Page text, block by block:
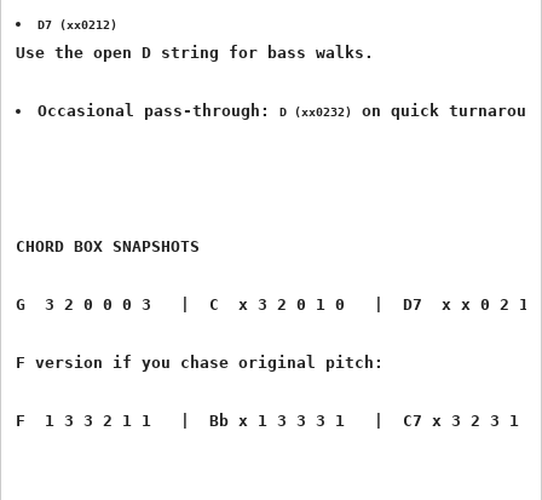
D7 (xx0212)
Use the open D string for bass walks.
Occasional pass-through: D (xx0232) on quick
CHORD BOX SNAPSHOTS
G  3 2 0 0 0 3   |  C  x 3 2 0 1 0   |  D7  x x 0 2 1
F version if you chase original pitch:
F  1 3 3 2 1 1   |  Bb x 1 3 3 3 1   |  C7 x 3 2 3 1 0